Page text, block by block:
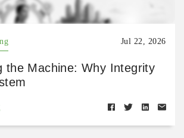
Jul 22, 2026
the Machine: Why Integrity